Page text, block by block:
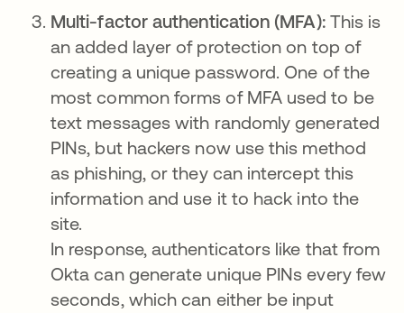
Multi-factor authentication (MFA):This is
an added layer of protection on top of
creating a unique password. One of the
most common forms of MFA used to be
text messages with randomly generated
PINs, but hackers now use this method
as phishing, or they can intercept this
information and use it to hack into the
site.
In response, authenticators like that from
Okta can generate unique PINs every few
seconds, which can either be input